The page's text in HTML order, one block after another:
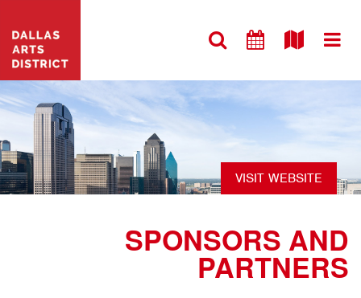
VISIT WEBSITE
SPONSORS AND
PARTNERS